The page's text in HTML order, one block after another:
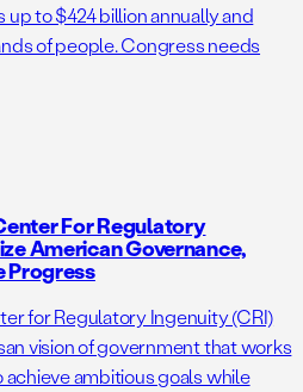
to $424 billion annually and
of people. Congress needs
For Regulatory
American Governance,
Progress
for Regulatory Ingenuity (CRI)
vision of government that works
ambitious goals while